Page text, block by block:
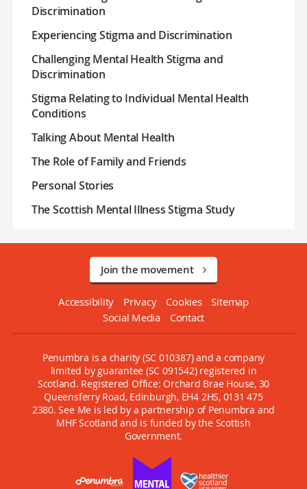
Discrimination
Experiencing Stigma and Discrimination
Challenging Mental Health Stigma and
Discrimination
Stigma Relating to Individual Mental Health
Conditions
Talking About Mental Health
The Role of Family and Friends
Personal Stories
The Scottish Mental Illness Stigma Study
Join the movement
Accessibility Privacy Cookies
Sitemap
Social Media
Contact
Penumbra is a charity (SC 010387) and a company
limited by guarantee (SC 091542) registered in
Scotland. Registered Office: Orchard Brae House, 30
Queensferry Road, Edinburgh, EH4 2HS, 0131 475
2380. See Me is led by a partnership of Penumbra and
MHF Scotland and is funded by the Scottish
Government.